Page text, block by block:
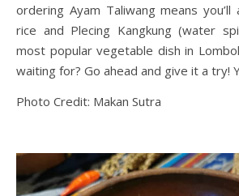
ordering Ayam Taliwang means
rice and Plecing Kangkung (water
most popular vegetable dish in
waiting for? Go ahead and give it a try!
Photo Credit: Makan Sutra